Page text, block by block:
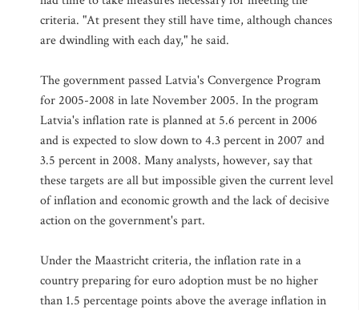
criteria. "At present they still have time, although chances
are dwindling with each day," he said.
The government passed Latvia's Convergence Program
for 2005-2008 in late November 2005. In the program
Latvia's inflation rate is planned at 5.6 percent in 2006
and is expected to slow down to 4.3 percent in 2007 and
3.5 percent in 2008. Many analysts, however, say that
these targets are all but impossible given the current level
of inflation and economic growth and the lack of decisive
action on the government's part.
Under the Maastricht criteria, the inflation rate in a
country preparing for euro adoption must be no higher
than 1.5 percentage points above the average inflation in